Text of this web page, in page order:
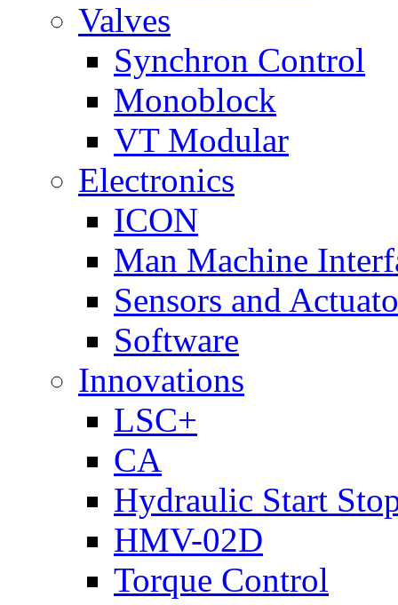
Valves
Synchron Control
Monoblock
VT Modular
Electronics
ICON
Man Machine
Sensors and
Software
Innovations
LSC+
CA
Hydraulic Start
HMV-02D
Torque Control